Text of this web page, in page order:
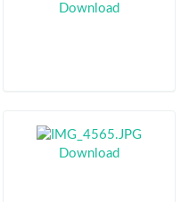
Download
Download